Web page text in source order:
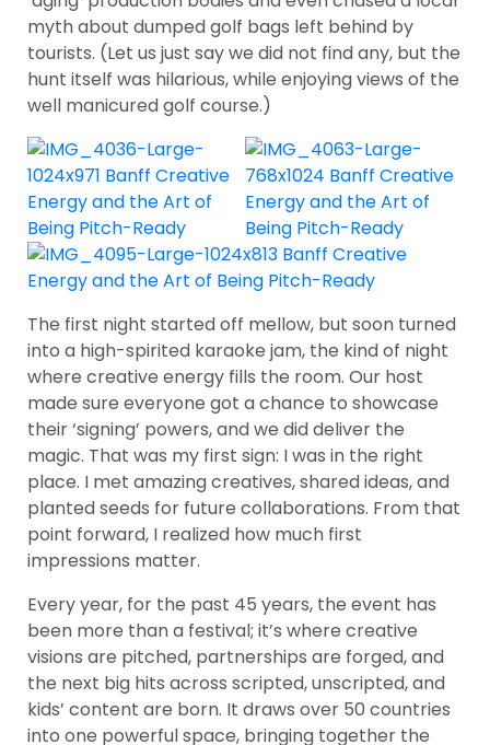
myth about dumped golf bags left behind by
tourists. (Let us just say we did not find any, but the
hunt itself was hilarious, while enjoying views of the
well manicured golf course.)
The first night started off mellow, but soon turned
into a high-spirited karaoke jam, the kind of night
where creative energy fills the room. Our host
made sure everyone got a chance to showcase
their ‘signing’ powers, and we did deliver the
magic. That was my first sign: I was in the right
place. I met amazing creatives, shared ideas, and
planted seeds for future collaborations. From that
point forward, I realized how much first
impressions matter.
Every year, for the past 45 years, the event has
been more than a festival; it’s where creative
visions are pitched, partnerships are forged, and
the next big hits across scripted, unscripted, and
kids’ content are born. It draws over 50 countries
into one powerful space, bringing together the